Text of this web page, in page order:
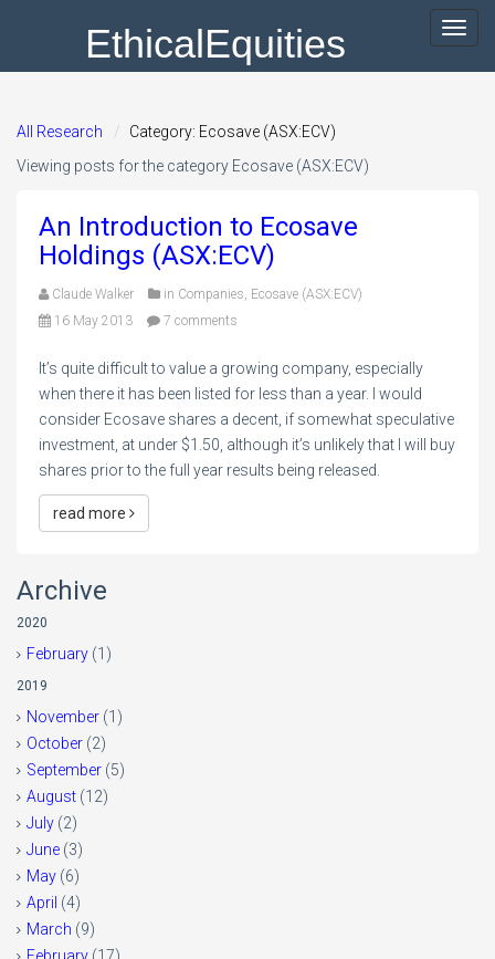
EthicalEquities
All Research
Category: Ecosave (ASX:ECV)
Viewing posts for the category Ecosave (ASX:ECV)
An Introduction to Ecosave
Holdings (ASX:ECV)
Claude Walker in Companies, Ecosave (ASX:ECV)
16 May 2013
7 comments
It’s quite difficult to value a growing company, especially
when there it has been listed for less than a year. I would
consider Ecosave shares a decent, if somewhat speculative
investment, at under $1.50, although it’s unlikely that I will buy
shares prior to the full year results being released.
read more
Archive
2020
February (1)
2019
November (1)
October (2)
September (5)
August (12)
July (2)
June (3)
May (6)
April (4)
March (9)